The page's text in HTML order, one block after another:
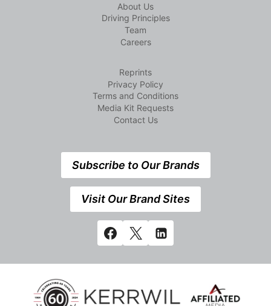
About Us
Driving Principles
Team
Careers
Reprints
Privacy Policy
Terms and Conditions
Media Kit Requests
Contact Us
Subscribe to Our Brands
Visit Our Brand Sites